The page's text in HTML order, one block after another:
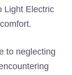
Light Electric
to neglecting